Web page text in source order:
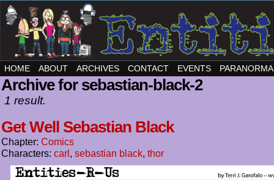
HOME ABOUT ARCHIVES CONTACT EVENTS
Archive for sebastian-black-2
1 result.
Get Well Sebastian Black
Chapter: Comics
Characters: carl, sebastian black, thor